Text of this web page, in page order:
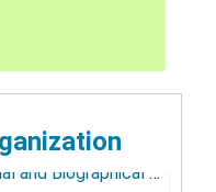
and Biographical Materials
Materials, 1905-1992